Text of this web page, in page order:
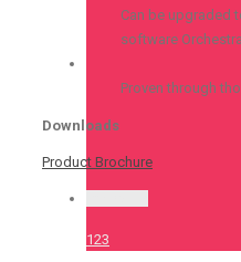
Can be upgraded
software Orchestra
Proven through
Downloads
Product Brochure
123